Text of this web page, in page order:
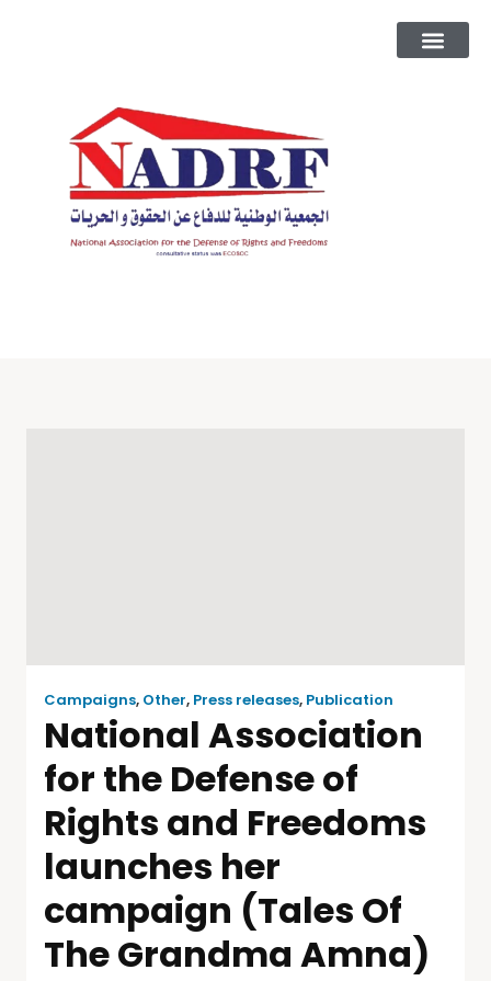
Campaigns, Other, Press releases, Publication
National Association
for the Defense of
Rights and Freedoms
launches her
campaign (Tales Of
The Grandma Amna)